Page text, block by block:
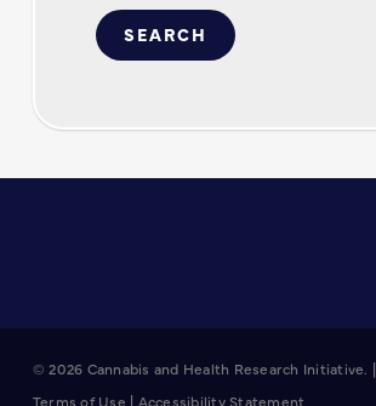
© 2026 Cannabis and Health Research Initiative. |
Terms of Use | Accessibility Statement